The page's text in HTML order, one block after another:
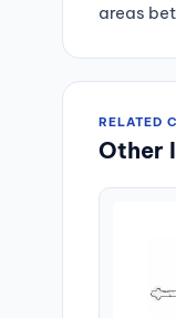
areas
RELATED
Other